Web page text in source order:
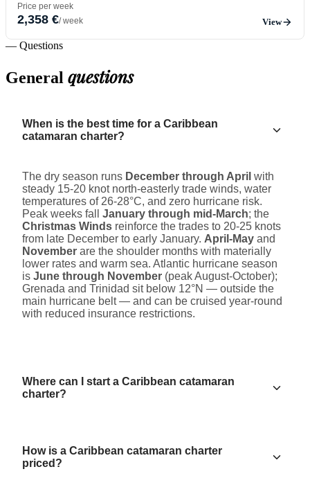
Price per week
2,358 €/ week View
— Questions
General questions
When is the best time for a Caribbean
catamaran charter?
The dry season runs December through April with
steady 15-20 knot north-easterly trade winds, water
temperatures of 26-28°C, and zero hurricane risk.
Peak weeks fall January through mid-March; the
Christmas Winds reinforce the trades to 20-25 knots
from late December to early January. April-May and
November are the shoulder months with materially
lower rates and warm sea. Atlantic hurricane season
is June through November (peak August-October);
Grenada and Trinidad sit below 12°N — outside the
main hurricane belt — and can be cruised year-round
with reduced insurance restrictions.
Where can I start a Caribbean catamaran
charter?
How is a Caribbean catamaran charter
priced?